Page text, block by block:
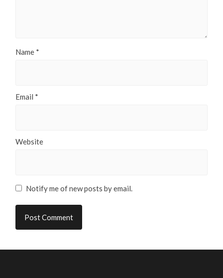
Name *
Email *
Website
Notify me of new posts by email.